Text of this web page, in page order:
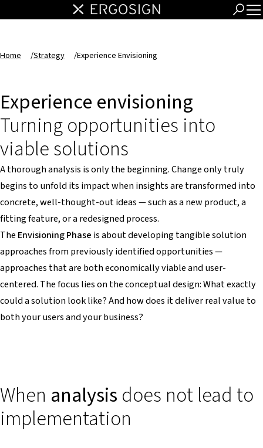
Home /Strategy /Experience Envisioning
Experience envisioning
Turning opportunities into
viable solutions
A thorough analysis is only the beginning. Change only truly
begins to unfold its impact when insights are transformed into
concrete, well-thought-out ideas — such as a new product, a
fitting feature, or a redesigned process.
The Envisioning Phase is about developing tangible solution
approaches from previously identified opportunities —
approaches that are both economically viable and user-
centered. The focus lies on the conceptual design: What exactly
could a solution look like? And how does it deliver real value to
both your users and your business?
When analysis does not lead to
implementation